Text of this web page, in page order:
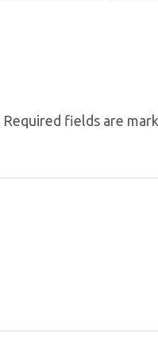
Required fields are